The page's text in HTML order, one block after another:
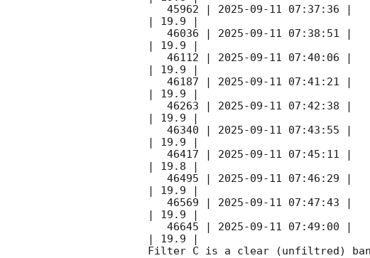
   45962 |
2025-09-11 07:37:36 |
| 19.9 |
   46036 |
2025-09-11 07:38:51 |
| 19.9 |
   46112 |
2025-09-11 07:40:06 |
| 19.9 |
   46187 |
2025-09-11 07:41:21 |
| 19.9 |
   46263 |
2025-09-11 07:42:38 |
| 19.9 |
   46340 |
2025-09-11 07:43:55 |
| 19.9 |
   46417 |
2025-09-11 07:45:11 |
| 19.8 |
   46495 |
2025-09-11 07:46:29 |
| 19.9 |
   46569 |
2025-09-11 07:47:43 |
| 19.9 |
   46645 |
2025-09-11 07:49:00 |
| 19.9 |
Filter C is a clear (unfiltred)